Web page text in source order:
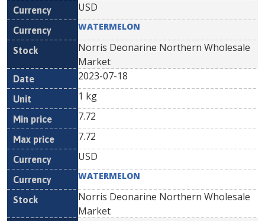
USD
WATERMELON
Norris Deonarine Northern Wholesale
Market
2023-07-18
1 kg
7.72
7.72
USD
WATERMELON
Norris Deonarine Northern Wholesale
Market